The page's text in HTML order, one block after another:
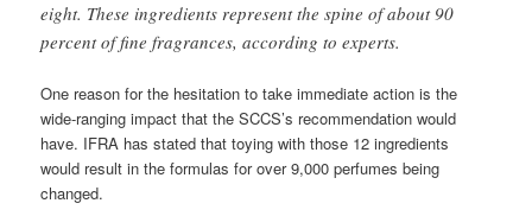
eight. These ingredients represent the spine of about 90
percent of fine fragrances, according to experts.
One reason for the hesitation to take immediate action is the
wide-ranging impact that the SCCS’s recommendation would
have. IFRA has stated that toying with those 12 ingredients
would result in the formulas for over 9,000 perfumes being
changed.